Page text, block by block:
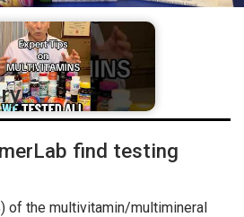
find testing
of the multivitamin/multimineral